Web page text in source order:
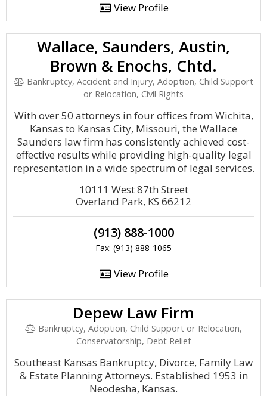
View Profile
Wallace, Saunders, Austin,
Brown & Enochs, Chtd.
Bankruptcy, Accident and Injury, Adoption, Child Support
or Relocation, Civil Rights
With over 50 attorneys in four offices from Wichita,
Kansas to Kansas City, Missouri, the Wallace
Saunders law firm has consistently achieved cost-
effective results while providing high-quality legal
representation in a wide spectrum of legal services.
10111 West 87th Street
Overland Park, KS 66212
(913) 888-1000
Fax: (913) 888-1065
View Profile
Depew Law Firm
Bankruptcy, Adoption, Child Support or Relocation,
Conservatorship, Debt Relief
Southeast Kansas Bankruptcy, Divorce, Family Law
& Estate Planning Attorneys. Established 1953 in
Neodesha, Kansas.